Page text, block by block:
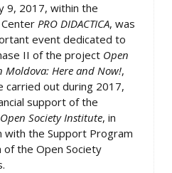
9, 2017, within the
PRO DIDACTICA, was
event dedicated to
II of the project Open
Moldova: Here and Now!,
carried out during 2017,
support of the
Society Institute, in
with the Support Program
of the Open Society